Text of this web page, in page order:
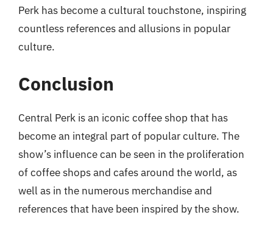
Perk has become a cultural touchstone, inspiring
countless references and allusions in popular
culture.
Conclusion
Central Perk is an iconic coffee shop that has
become an integral part of popular culture. The
show’s influence can be seen in the proliferation
of coffee shops and cafes around the world, as
well as in the numerous merchandise and
references that have been inspired by the show.